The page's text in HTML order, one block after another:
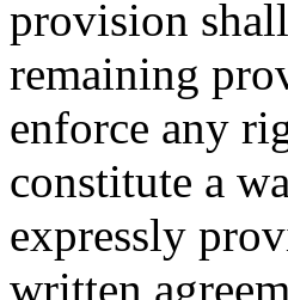
provision
remaining
enforce any
constitute a
expressly
written